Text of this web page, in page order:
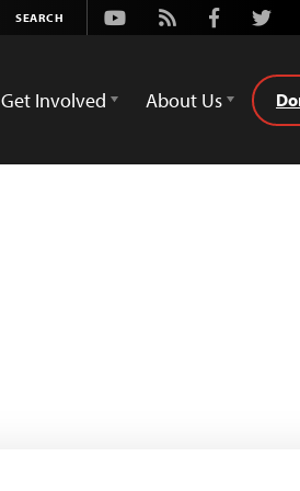
Youtube
Rss Facebook
Get Involved About Us